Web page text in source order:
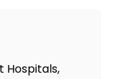
Hospitals,